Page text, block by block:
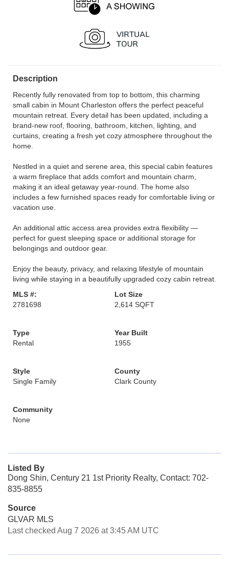
Description
Recently fully renovated from top to bottom, this charming
small cabin in Mount Charleston offers the perfect peaceful
mountain retreat. Every detail has been updated, including a
brand-new roof, flooring, bathroom, kitchen, lighting, and
curtains, creating a fresh yet cozy atmosphere throughout the
home.
Nestled in a quiet and serene area, this special cabin features
a warm fireplace that adds comfort and mountain charm,
making it an ideal getaway year-round. The home also
includes a few furnished spaces ready for comfortable living or
vacation use.
An additional attic access area provides extra flexibility —
perfect for guest sleeping space or additional storage for
belongings and outdoor gear.
Enjoy the beauty, privacy, and relaxing lifestyle of mountain
living while staying in a beautifully upgraded cozy cabin retreat.
MLS #:
2781698
Lot Size
2,614 SQFT
Type
Rental
Year Built
1955
Style
Single Family
County
Clark County
Community
None
Listed By
Dong Shin, Century 21 1st Priority Realty, Contact: 702-
835-8855
Source
GLVAR MLS
Last checked Aug 7 2026 at 3:45 AM UTC